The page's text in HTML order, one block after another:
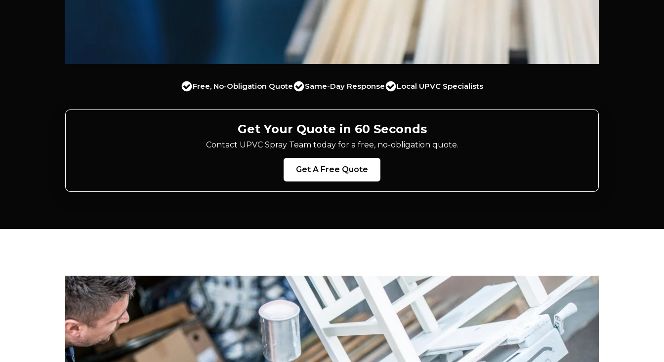
Free, No-Obligation Quote Same-Day Response Local UPVC Specialists
Get Your Quote in 60 Seconds
Contact UPVC Spray Team today for a free, no-obligation quote.
Get A Free Quote